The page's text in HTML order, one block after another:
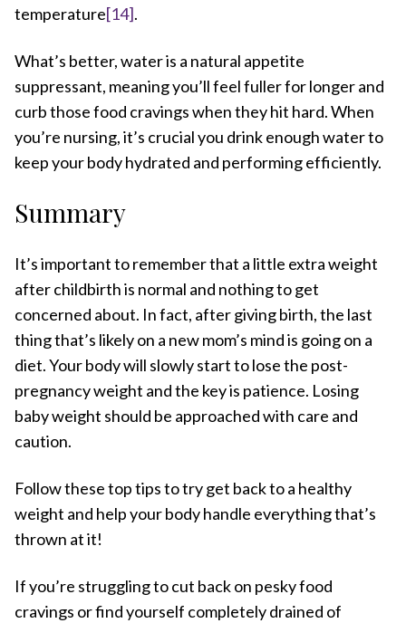
temperature[14].
What’s better, water is a natural appetite
suppressant, meaning you’ll feel fuller for longer and
curb those food cravings when they hit hard. When
you’re nursing, it’s crucial you drink enough water to
keep your body hydrated and performing efficiently.
Summary
It’s important to remember that a little extra weight
after childbirth is normal and nothing to get
concerned about. In fact, after giving birth, the last
thing that’s likely on a new mom’s mind is going on a
diet. Your body will slowly start to lose the post-
pregnancy weight and the key is patience. Losing
baby weight should be approached with care and
caution.
Follow these top tips to try get back to a healthy
weight and help your body handle everything that’s
thrown at it!
If you’re struggling to cut back on pesky food
cravings or find yourself completely drained of